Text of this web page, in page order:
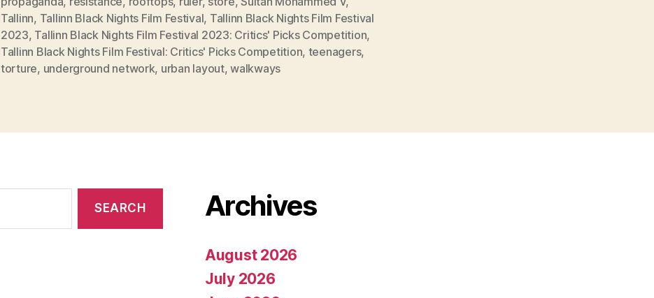
Tallinn, Tallinn Black Nights Film Festival, Tallinn Black Nights Film Festival
2023, Tallinn Black Nights Film Festival 2023: Critics' Picks Competition,
Tallinn Black Nights Film Festival: Critics' Picks Competition, teenagers,
torture, underground network, urban layout,walkways
Archives
August 2026
July 2026